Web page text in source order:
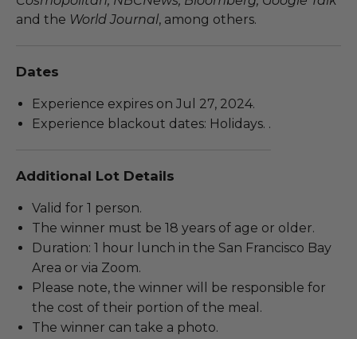
and the World Journal, among others.
Dates
Experience expires on Jul 27, 2024.
Experience blackout dates: Holidays. .
Additional Lot Details
Valid for 1 person.
The winner must be 18 years of age or older.
Duration: 1 hour lunch in the San Francisco Bay
Area or via Zoom.
Please note, the winner will be responsible for
the cost of their portion of the meal.
The winner can take a photo.